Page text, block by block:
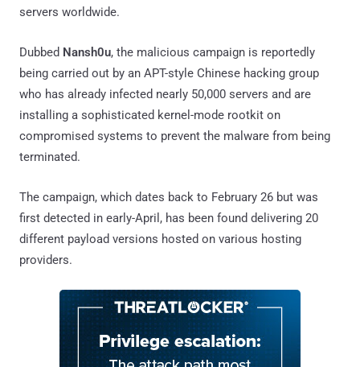
servers worldwide.
Dubbed Nansh0u, the malicious campaign is reportedly
being carried out by an APT-style Chinese hacking group
who has already infected nearly 50,000 servers and are
installing a sophisticated kernel-mode rootkit on
compromised systems to prevent the malware from being
terminated.
The campaign, which dates back to February 26 but was
first detected in early-April, has been found delivering 20
different payload versions hosted on various hosting
providers.